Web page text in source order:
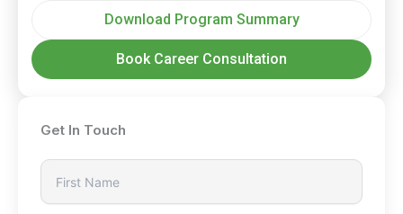
Download Program Summary
Book Career Consultation
Get In Touch